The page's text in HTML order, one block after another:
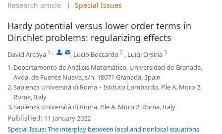
Research article Special Issues
Hardy potential versus lower order terms in
Dirichlet problems: regularizing effects
David Arcoya 1 , , , Lucio Boccardo 2 , Luigi Orsina 3
1.Departamento de Análisis Matemático, Universidad de Granada,
Avda. de Fuente Nueva, s/n, 18071 Granada, Spain
2.Sapienza Università di Roma – Istituto Lombardo, P.le A. Moro 2,
Roma, Italy
3.Sapienza Università di Roma, P.le A. Moro 2, Roma, Italy
Published: 11 January 2022
Special Issue: The interplay between local and nonlocal equations